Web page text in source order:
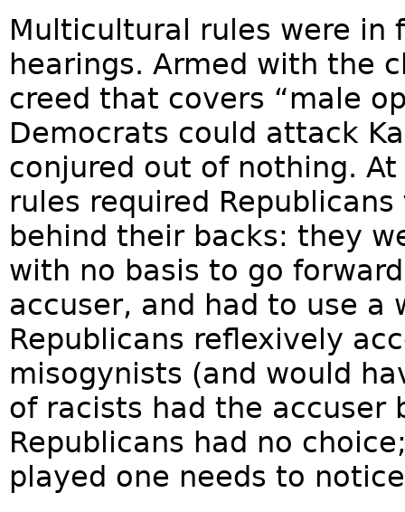
Multicultural rules were in
hearings. Armed with the
creed that covers “male
Democrats could attack
conjured out of nothing.
rules required
behind their backs: they
with no basis to go
accuser, and had to use a
Republicans reflexively
misogynists (and would
of racists had the accuser
Republicans had no
played one needs to